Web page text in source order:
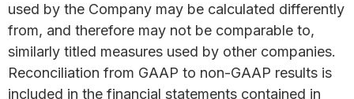
used by the Company may be calculated differently
from, and therefore may not be comparable to,
similarly titled measures used by other companies.
Reconciliation from GAAP to non-GAAP results is
included in the financial statements contained in